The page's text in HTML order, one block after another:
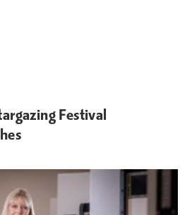
Festival